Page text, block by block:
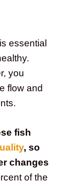
essential
you
flow and
fish
, so
changes
of the